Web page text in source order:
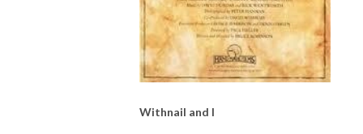
Withnail and I